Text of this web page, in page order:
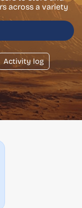
across a variety
Activity log